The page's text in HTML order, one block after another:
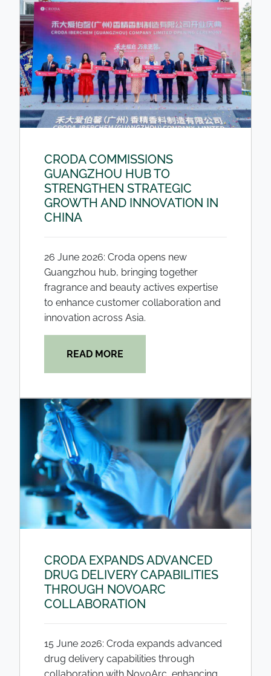
CRODA COMMISSIONS
GUANGZHOU HUB TO
STRENGTHEN STRATEGIC
GROWTH AND INNOVATION IN
CHINA
26 June 2026: Croda opens new
Guangzhou hub, bringing together
fragrance and beauty actives expertise
to enhance customer collaboration and
innovation across Asia.
READ MORE
CRODA EXPANDS ADVANCED
DRUG DELIVERY CAPABILITIES
THROUGH NOVOARC
COLLABORATION
15 June 2026: Croda expands advanced
drug delivery capabilities through
collaboration with NovoArc, enhancing